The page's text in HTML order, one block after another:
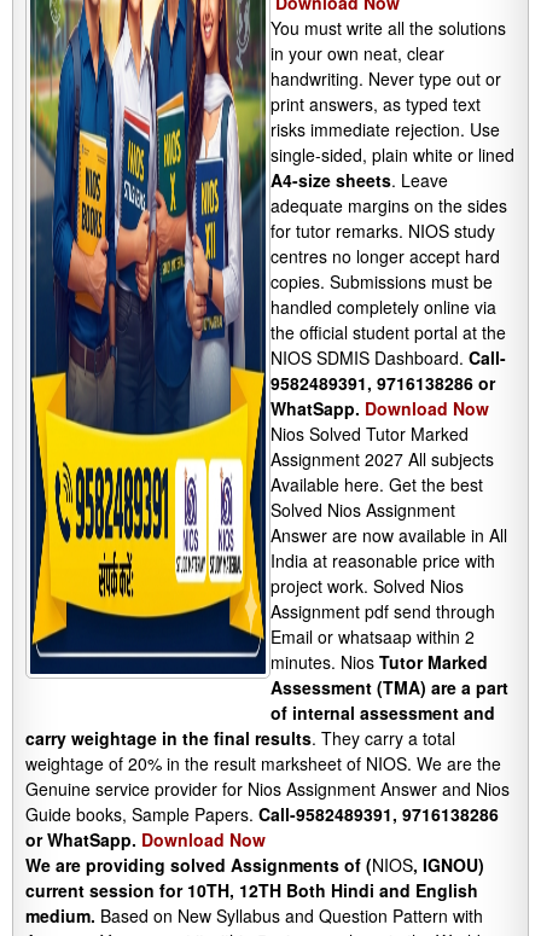
You must write all the solutions
in your own neat, clear
handwriting. Never type out or
print answers, as typed text
risks immediate rejection. Use
single-sided, plain white or lined
A4-size sheets. Leave
adequate margins on the sides
for tutor remarks. NIOS study
centres no longer accept hard
copies. Submissions must be
handled completely online via
the official student portal at the
NIOS SDMIS Dashboard. Call-
9582489391, 9716138286 or
WhatSapp. Download Now
Nios Solved Tutor Marked
Assignment 2027 All subjects
Available here. Get the best
Solved Nios Assignment
Answer are now available in All
India at reasonable price with
project work. Solved Nios
Assignment pdf send through
Email or whatsaap within 2
minutes. Nios Tutor Marked
Assessment (TMA) are a part
of internal assessment and
carry weightage in the final results. They carry a total
weightage of 20% in the result marksheet of NIOS. We are the
Genuine service provider for Nios Assignment Answer and Nios
Guide books, Sample Papers. Call-9582489391, 9716138286
or WhatSapp. Download Now
We are providing solved Assignments of (NIOS, IGNOU)
current session for 10TH, 12TH Both Hindi and English
medium. Based on New Syllabus and Question Pattern with